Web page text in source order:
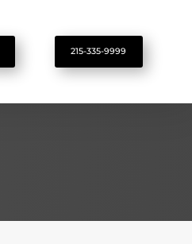
215-335-9999